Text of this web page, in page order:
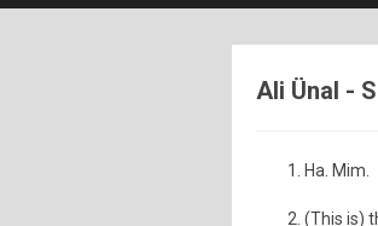
Ali Ünal -
Ha. Mim.
(This is)